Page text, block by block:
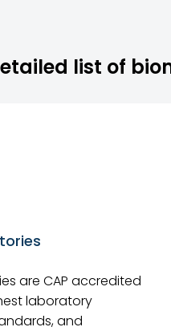
list of
are CAP accredited
laboratory
and